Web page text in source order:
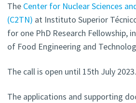
The Center for Nuclear Sciences
(C2TN) at Instituto Superior
for one PhD Research Fellowship,
of Food Engineering and
The call is open until 15th July 2023.
The applications and supporting